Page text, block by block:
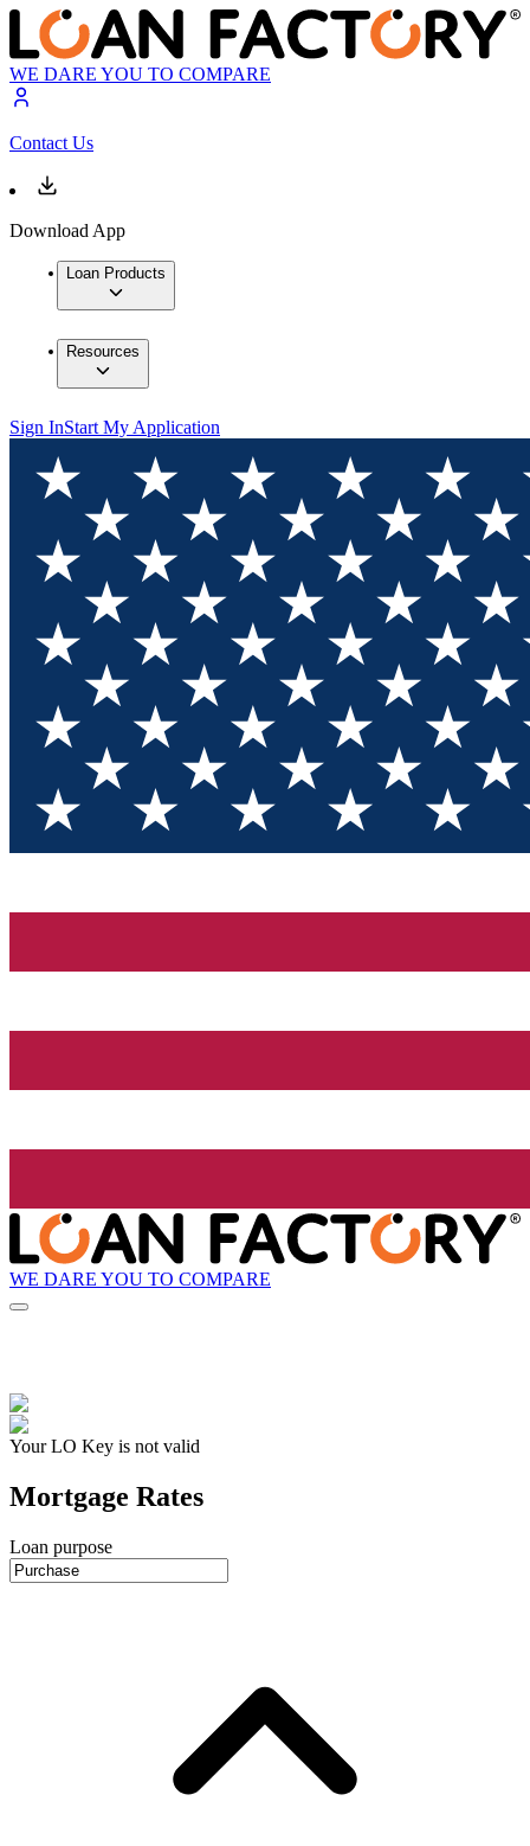
WE DARE YOU TO COMPARE
Contact Us
Download App
Loan Products
Resources
Sign InStart My Application
WE DARE YOU TO COMPARE
Your LO Key is not valid
Mortgage Rates
Loan purpose